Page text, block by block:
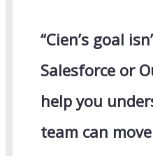
“Cien’s goal
Salesforce or
help you
team can